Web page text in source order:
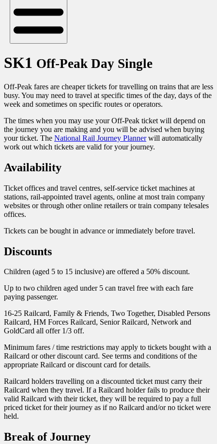
SK1 Off-Peak Day Single
Off-Peak fares are cheaper tickets for travelling on trains that are less
busy. You may need to travel at specific times of the day, days of the
week and sometimes on specific routes or operators.
The times when you may use your Off-Peak ticket will depend on
the journey you are making and you will be advised when buying
your ticket. The National Rail Journey Plannerwill automatically
work out which tickets are valid for your journey.
Availability
Ticket offices and travel centres, self-service ticket machines at
stations, rail-appointed travel agents, online at most train company
websites or through other online retailers or train company telesales
offices.
Tickets can be bought in advance or immediately before travel.
Discounts
Children (aged 5 to 15 inclusive) are offered a 50% discount.
Up to two children aged under 5 can travel free with each fare
paying passenger.
16-25 Railcard, Family & Friends, Two Together, Disabled Persons
Railcard, HM Forces Railcard, Senior Railcard, Network and
GoldCard all offer 1/3 off.
Minimum fares / time restrictions may apply to tickets bought with a
Railcard or other discount card. See terms and conditions of the
appropriate Railcard or discount card for details.
Railcard holders travelling on a discounted ticket must carry their
Railcard when they travel. If a Railcard holder fails to produce their
valid Railcard with their ticket, they will be required to pay a full
priced ticket for their journey as if no Railcard and/or no ticket were
held.
Break of Journey